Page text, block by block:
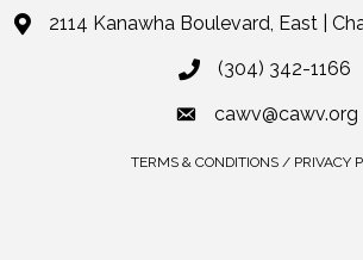
2114 Kanawha Boulevard, East |
(304) 342-1166
cawv@cawv.org
TERMS & CONDITIONS / PRIVACY